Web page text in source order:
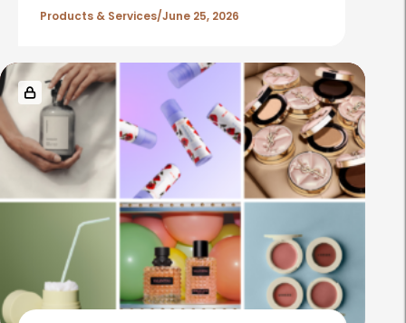
Products & Services June 25, 2026